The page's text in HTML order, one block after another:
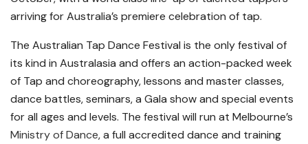
arriving for Australia’s premiere celebration of tap.
The Australian Tap Dance Festival is the only festival of
its kind in Australasia and offers an action-packed week
of Tap and choreography, lessons and master classes,
dance battles, seminars, a Gala show and special events
for all ages and levels. The festival will run at Melbourne’s
Ministry of Dance, a full accredited dance and training